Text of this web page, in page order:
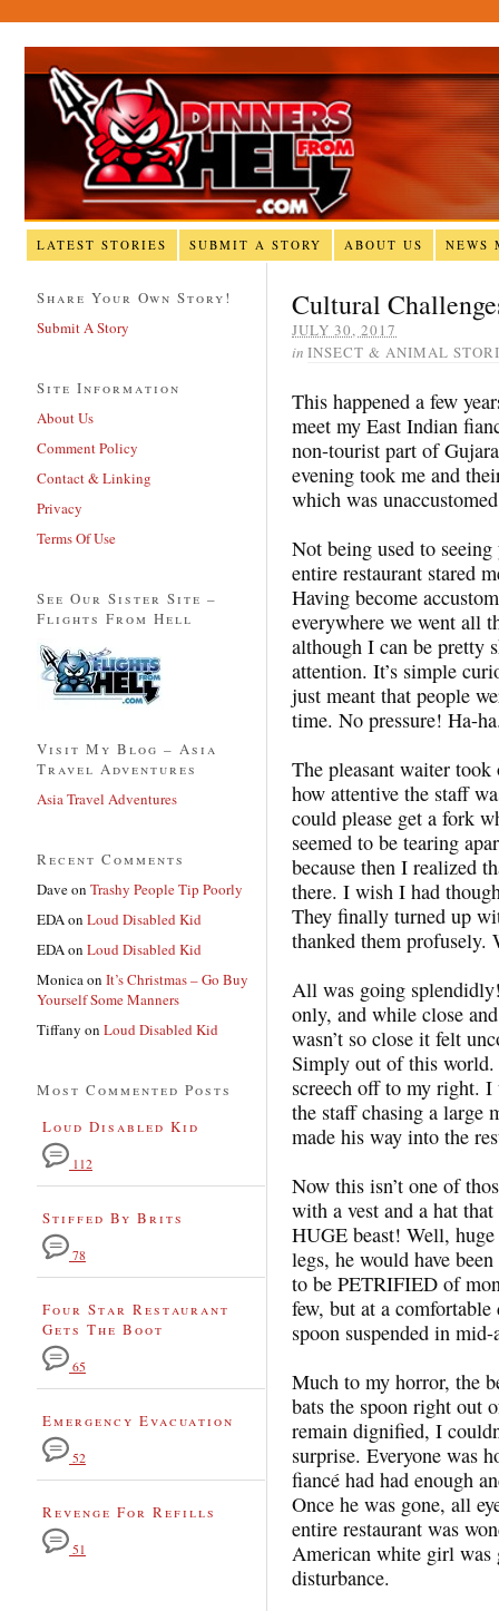
LATEST STORIES SUBMIT A STORY ABOUT US NEWS
Cultural
JULY 30, 2017
in INSECT & ANIMAL
This happened a few
meet my East Indian
non-tourist part of
evening took me and
which was
Not being used to
entire restaurant stared
Having become
everywhere we went all
although I can be pretty
attention. It’s simple
just meant that people
time. No pressure! Ha-
The pleasant waiter
how attentive the staff
could please get a fork
seemed to be tearing
because then I realized
there. I wish I had
They finally turned up
thanked them
All was going
only, and while close
wasn’t so close it felt
Simply out of this
screech off to my right. I
the staff chasing a large
made his way into the
Now this isn’t one of
with a vest and a hat that
HUGE beast! Well,
legs, he would have
to be PETRIFIED of
few, but at a
spoon suspended in mid-
Much to my horror, the
bats the spoon right out
remain dignified, I
surprise. Everyone was
fiancé had had enough
Once he was gone, all
entire restaurant was
American white girl was
disturbance.
Share Your Own Story!
Submit A Story
Site Information
About Us
Comment Policy
Contact & Linking
Privacy
Terms Of Use
See Our Sister Site –
Flights From Hell
Visit My Blog – Asia
Travel Adventures
Asia Travel Adventures
Recent Comments
Daveon Trashy People Tip Poorly
EDAon Loud Disabled Kid
EDAon Loud Disabled Kid
Monicaon It’s Christmas – Go Buy
Yourself Some Manners
Tiffany on Loud Disabled Kid
Most Commented Posts
Loud Disabled Kid
112
Stiffed By Brits
78
Four Star Restaurant
Gets The Boot
65
Emergency Evacuation
52
Revenge For Refills
51